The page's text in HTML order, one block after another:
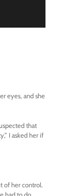
eyes, and she
that
I asked her if
of her control.